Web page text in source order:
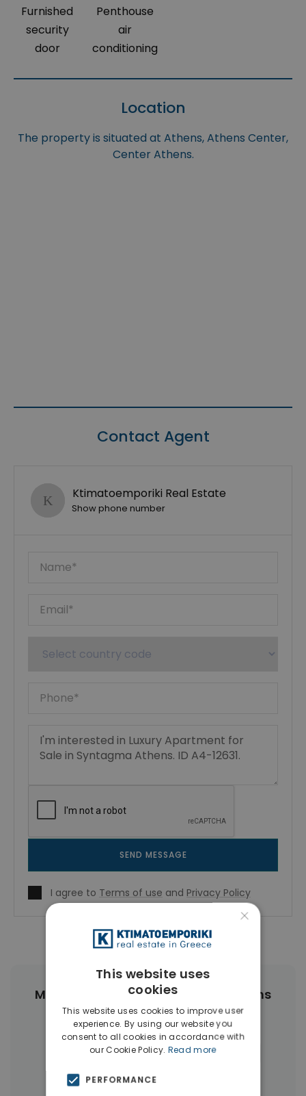
Furnished
security
door
Penthouse
air
conditioning
Location
The property is situated at Athens, Athens Center,
Center Athens.
Contact Agent
Ktimatoemporiki Real Estate
Show phone number
SEND MESSAGE
I agree to Terms of use and Privacy Policy
More Property Types in Center Athens
Buildings(89) Businesses(45)
Commercial Spaces(27) Hotels
Land(12) Houses & Villas
×
This website uses
cookies
This website uses cookies to improve user
experience. By using our website you
consent to all cookies in accordance with
our Cookie Policy. Read more
PERFORMANCE